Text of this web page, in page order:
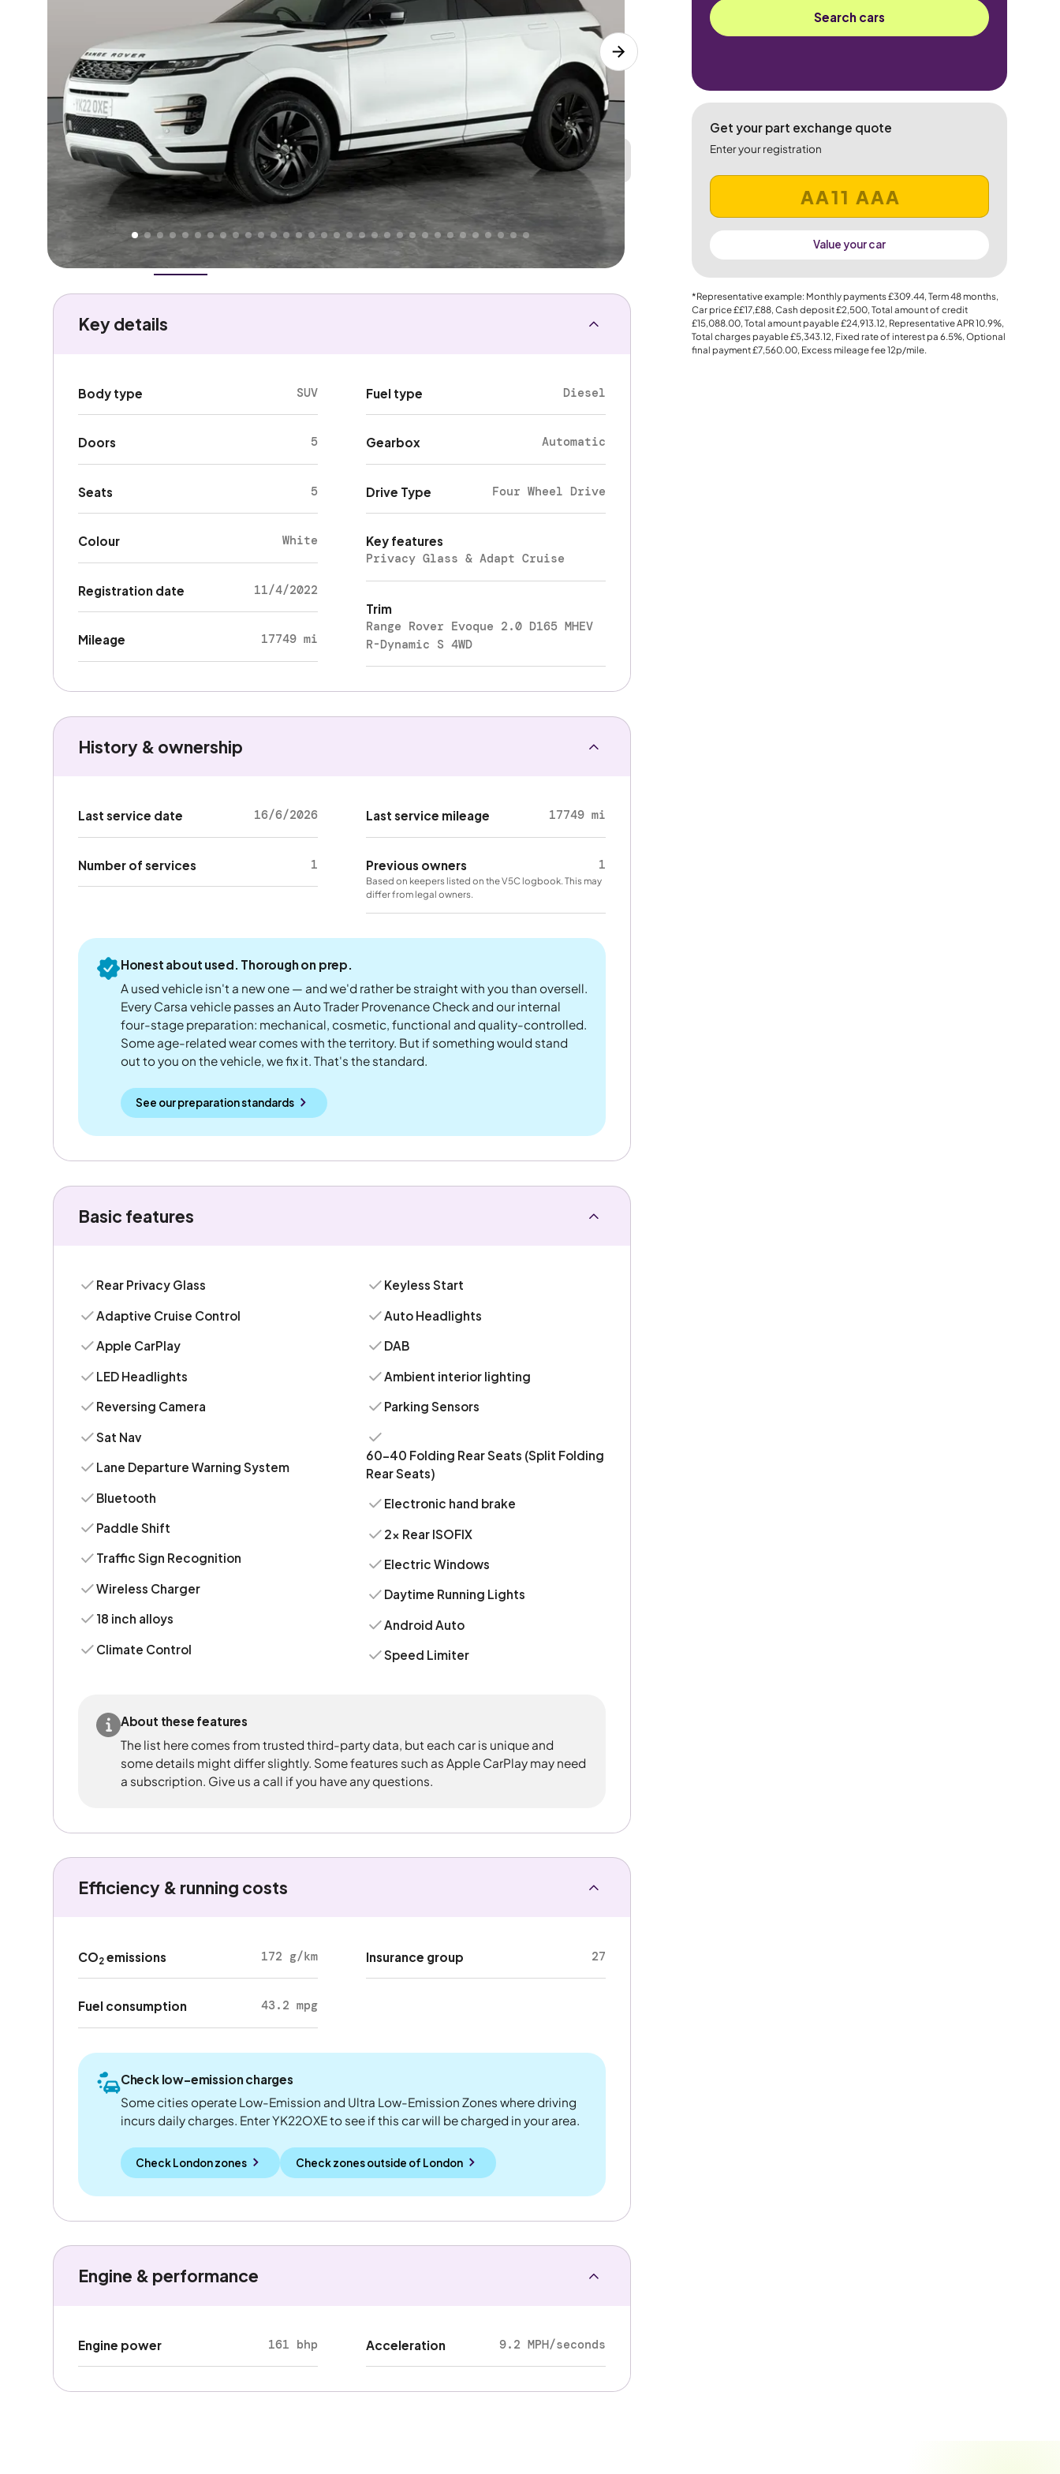
Higher Good
Great
PRICE Lower
We've priced this carbelowits AutoTrader valuation. That's why AutoTrader's own price indicator
rates it a
Great Price.
Overview HistoryFeatures Costs Performance
Search cars
Get your part exchange quote
Enter your registration
Value your car
*Representative example: Monthly payments£309.44, Term48months,
Car price££17,£88, Cash deposit£2,500, Total amount of credit
£15,088.00, Total amount payable£24,913.12, Representative APR10.9%,
Total charges payable£5,343.12, Fixed rate of interest pa 6.5%, Optional
final payment£7,560.00, Excess mileage fee12p/mile.
Key details
Body type SUV
Doors 5
Seats 5
Colour White
Registration date 11/4/2022
Mileage 17749 mi
Fuel type Diesel
Gearbox Automatic
Drive Type Four Wheel Drive
Key features
Privacy Glass & Adapt Cruise
Trim
Range Rover Evoque 2.0 D165 MHEV
R-Dynamic S 4WD
History & ownership
Last service date 16/6/2026
Number of services 1
Last service mileage 17749 mi
Previous owners 1
Based on keepers listed on the V5C logbook. This may
differ from legal owners.
Honest about used. Thorough on prep.
A used vehicle isn't a new one — and we'd rather be straight with you than oversell.
Every Carsa vehicle passes an Auto Trader Provenance Check and our internal
four-stage preparation: mechanical, cosmetic, functional and quality-controlled.
Some age-related wear comes with the territory. But if something would stand
out to you on the vehicle, we fix it. That's the standard.
See our preparation standards
Basic features
Rear Privacy Glass
Adaptive Cruise Control
Apple CarPlay
LED Headlights
Reversing Camera
Sat Nav
Lane Departure Warning System
Bluetooth
Paddle Shift
Traffic Sign Recognition
Wireless Charger
18 inch alloys
Climate Control
Keyless Start
Auto Headlights
DAB
Ambient interior lighting
Parking Sensors
60-40 Folding Rear Seats (Split Folding
Rear Seats)
Electronic hand brake
2x Rear ISOFIX
Electric Windows
Daytime Running Lights
Android Auto
Speed Limiter
About these features
The list here comes from trusted third-party data, but each car is unique and
some details might differ slightly. Some features such as Apple CarPlay may need
a subscription. Give us a call if you have any questions.
Efficiency & running costs
CO2emissions 172 g/km
Fuel consumption 43.2 mpg
Insurance group 27
Check low-emission charges
Some cities operate Low-Emission and Ultra Low-Emission Zones where driving
incurs daily charges. Enter YK22OXE to see if this car will be charged in your area.
Check London zones Check zones outside of London
Engine & performance
Engine power 161 bhp Acceleration 9.2 MPH/seconds